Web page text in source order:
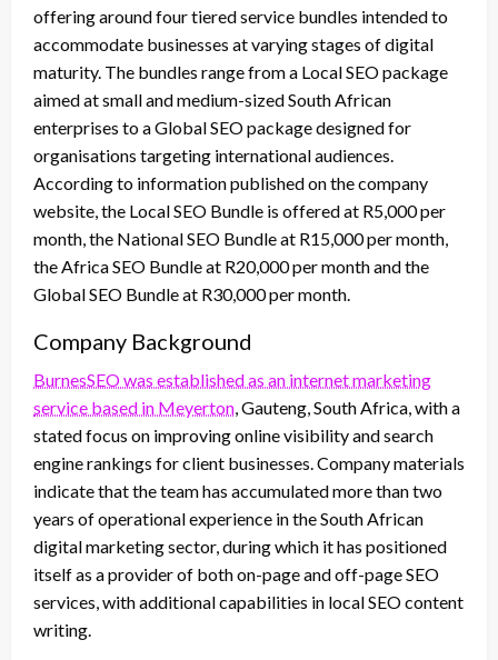
offering around four tiered service bundles intended to
accommodate businesses at varying stages of digital
maturity. The bundles range from a Local SEO package
aimed at small and medium-sized South African
enterprises to a Global SEO package designed for
organisations targeting international audiences.
According to information published on the company
website, the Local SEO Bundle is offered at R5,000 per
month, the National SEO Bundle at R15,000 per month,
the Africa SEO Bundle at R20,000 per month and the
Global SEO Bundle at R30,000 per month.
Company Background
BurnesSEO was established as an internet marketing
service based in Meyerton , Gauteng, South Africa, with a
stated focus on improving online visibility and search
engine rankings for client businesses. Company materials
indicate that the team has accumulated more than two
years of operational experience in the South African
digital marketing sector, during which it has positioned
itself as a provider of both on-page and off-page SEO
services, with additional capabilities in local SEO content
writing.